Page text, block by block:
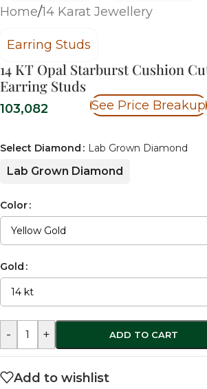
Home/14 Karat Jewellery
14 KT Opal Starburst Cushion
Earring Studs
Earring Studs
103,082 See Price Breakup
Select Diamond Lab Grown Diamond
Lab Grown Diamond
Color
Gold
- + ADD TO CART
Add to wishlist